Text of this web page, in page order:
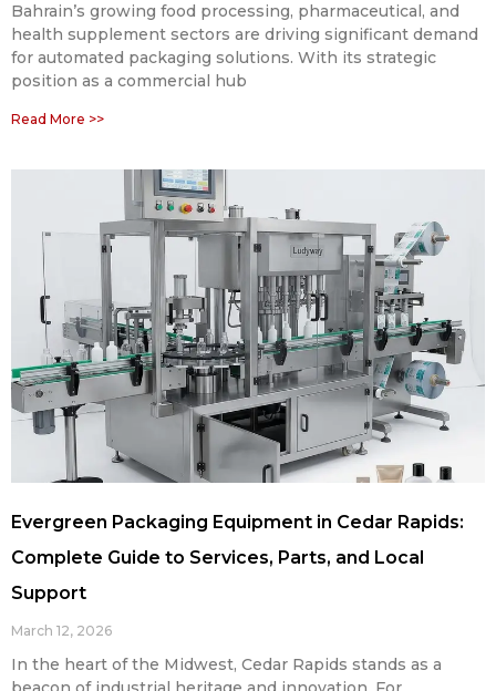
Bahrain’s growing food processing, pharmaceutical, and
health supplement sectors are driving significant demand
for automated packaging solutions. With its strategic
position as a commercial hub
Read More >>
Evergreen Packaging Equipment in Cedar Rapids:
Complete Guide to Services, Parts, and Local
Support
March 12, 2026
In the heart of the Midwest, Cedar Rapids stands as a